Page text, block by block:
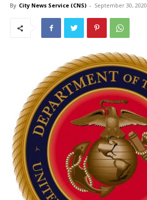
By City News Service (CNS) - September 30, 2020